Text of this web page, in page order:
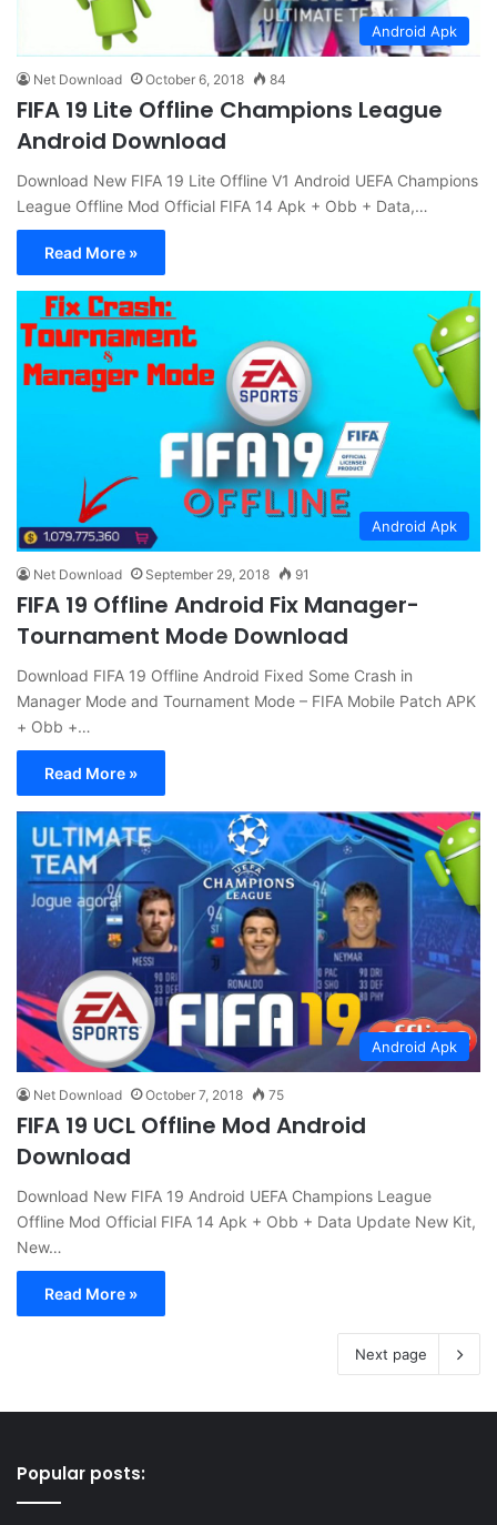
Android Apk
Net Download October 6, 2018 84
FIFA 19 Lite Offline Champions League
Android Download
Download New FIFA 19 Lite Offline V1 Android UEFA Champions
League Offline Mod Official FIFA 14 Apk + Obb + Data,…
Read More »
Android Apk
Net Download September 29, 2018 91
FIFA 19 Offline Android Fix Manager-
Tournament Mode Download
Download FIFA 19 Offline Android Fixed Some Crash in
Manager Mode and Tournament Mode – FIFA Mobile Patch APK
+ Obb +…
Read More »
Android Apk
Net Download October 7, 2018 75
FIFA 19 UCL Offline Mod Android
Download
Download New FIFA 19 Android UEFA Champions League
Offline Mod Official FIFA 14 Apk + Obb + Data Update New Kit,
New…
Read More »
Next page
Popular posts: